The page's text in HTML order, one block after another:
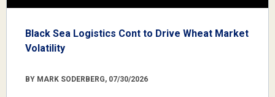
Black Sea Logistics Cont to Drive Wheat Market
Volatility
BY MARK SODERBERG, 07/30/2026